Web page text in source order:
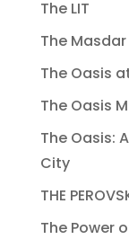
The LIT
The
The Oasis
The Oasis
The Oasis:
City
THE
The Power